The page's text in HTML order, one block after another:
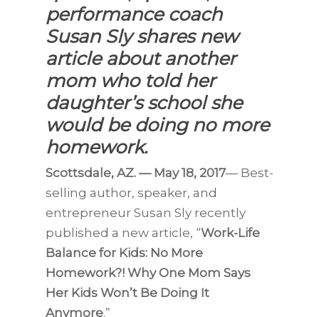
performance coach
Susan Sly shares new
article about another
mom who told her
daughter’s school she
would be doing no more
homework.
Scottsdale, AZ. — May 18, 2017— Best-
selling author, speaker, and
entrepreneur Susan Sly recently
published a new article, “Work-Life
Balance for Kids: No More
Homework?! Why One Mom Says
Her Kids Won’t Be Doing It
Anymore.”